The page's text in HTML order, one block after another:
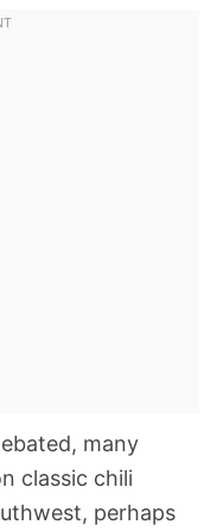
many
classic chili
perhaps